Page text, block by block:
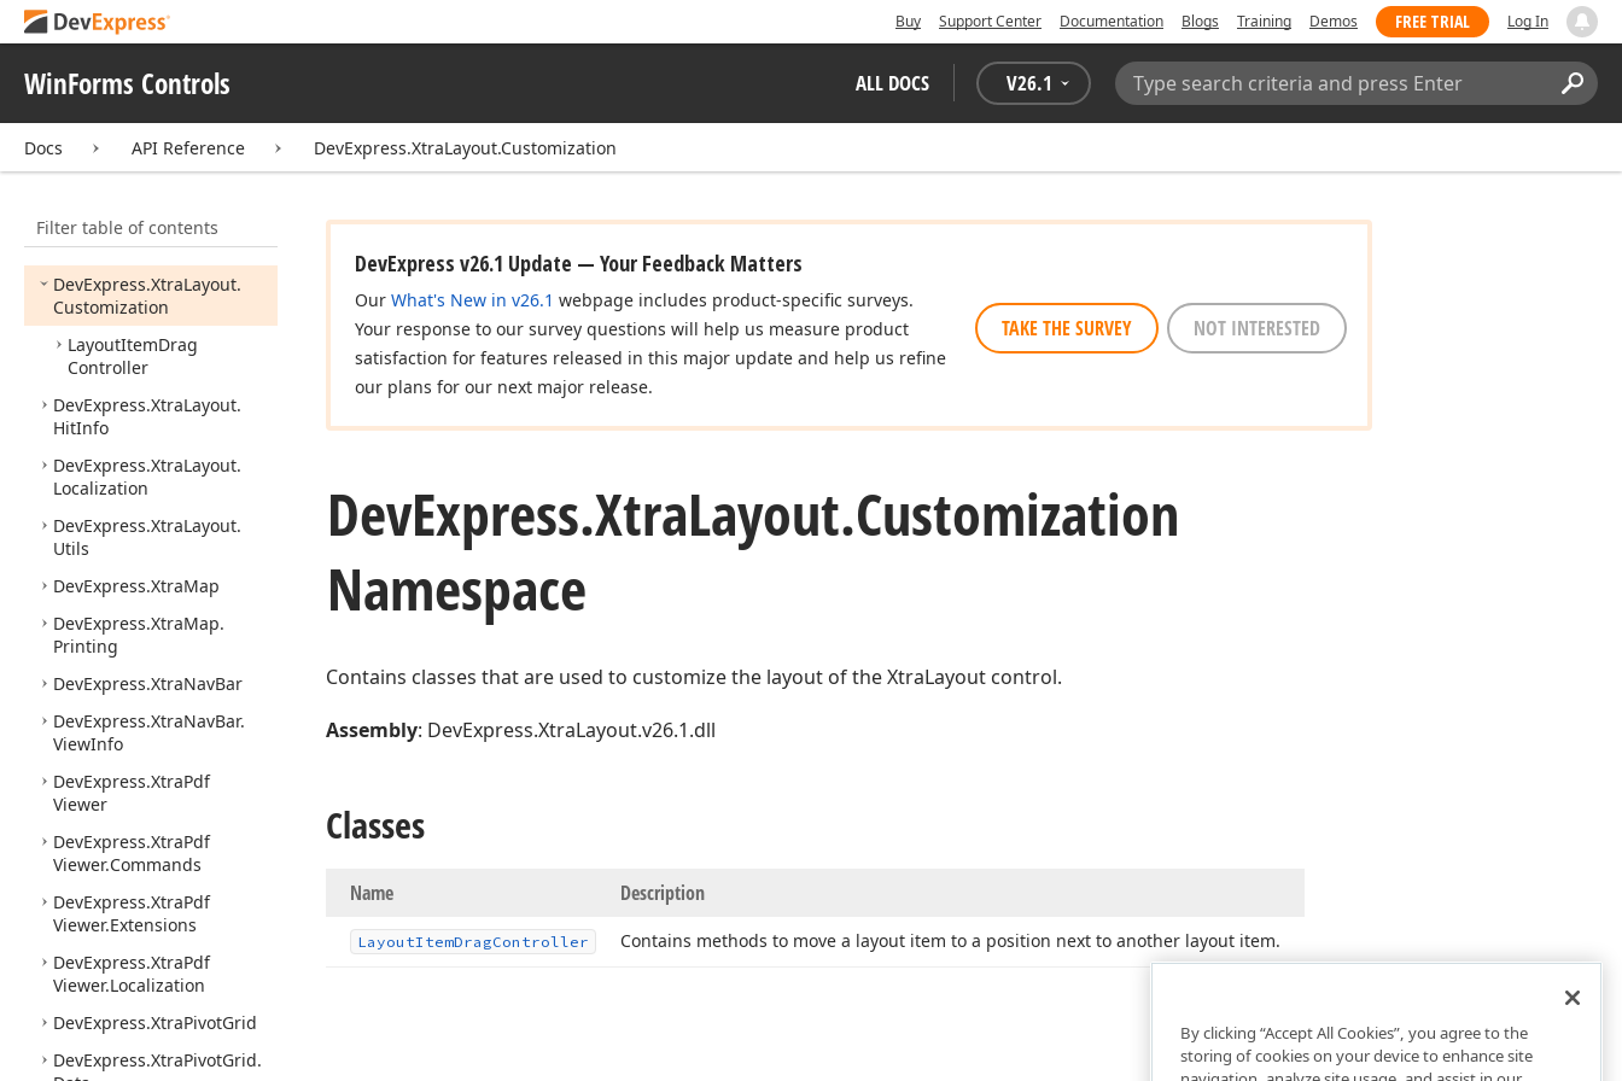
Buy Support Center Documentation Blogs Training Demos FREE TRIAL Log In
WinForms Controls ALL DOCS V26.1
Search:
Docs API Reference DevExpress.XtraLayout.Customization
Filter table of contents
Views.WinExplorer
Explorer
DevExpress.XtraLayout
DevExpress.XtraLayout.
Custom
DevExpress.XtraLayout.
Customization
LayoutItemDrag
Controller
DevExpress.XtraLayout.
HitInfo
DevExpress.XtraLayout.
Localization
DevExpress.XtraLayout.
Utils
DevExpress.XtraMap
DevExpress.XtraMap.
Printing
DevExpress.XtraNavBar
DevExpress.XtraNavBar.
ViewInfo
DevExpress.XtraPdf
Viewer
DevExpress.XtraPdf
Viewer.Commands
DevExpress.XtraPdf
Viewer.Extensions
DevExpress.XtraPdf
Viewer.Localization
DevExpress.XtraPivotGrid
DevExpress.XtraPivotGrid.
DevExpress v26.1 Update — Your Feedback Matters
Our What's New in v26.1 webpage includes product-specific surveys.
Your response to our survey questions will help us measure product
satisfaction for features released in this major update and help us refine
our plans for our next major release.
TAKE THE SURVEY NOT INTERESTED
DevExpress.XtraLayout.Customization
Namespace
Contains classes that are used to customize the layout of the XtraLayout control.
Assembly: DevExpress.XtraLayout.v26.1.dll
Classes
Name Description
LayoutItemDragController Contains methods to move a layout item to a position next to another layout item.
By clicking “Accept All Cookies”, you agree to the
storing of cookies on your device to enhance site